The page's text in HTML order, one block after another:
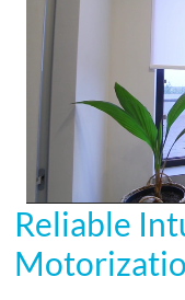
Reliable